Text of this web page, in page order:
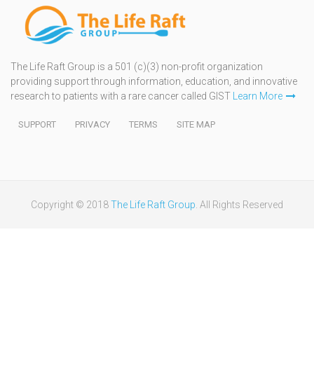
The Life Raft Group is a 501 (c)(3) non-profit organization
providing support through information, education, and innovative
research to patients with a rare cancer called GIST
Learn More
SUPPORT PRIVACY TERMS SITE MAP
Copyright © 2018The Life Raft Group . All Rights Reserved